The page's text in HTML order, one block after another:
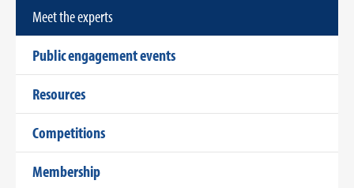
Meet the experts
Public engagement events
Resources
Competitions
Membership